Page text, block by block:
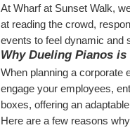
At Wharf at Sunset Walk,
at reading the crowd,
events to feel dynamic and
Why Dueling Pianos
When planning a corporate
engage your employees,
boxes, offering an
Here are a few reasons